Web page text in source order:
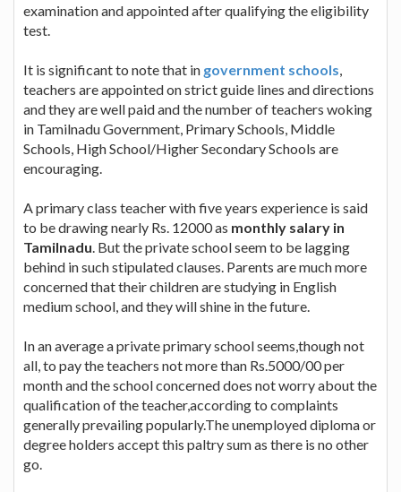
examination and appointed after qualifying the eligibility
test.
It is significant to note that in government schools,
teachers are appointed on strict guide lines and directions
and they are well paid and the number of teachers woking
in Tamilnadu Government, Primary Schools, Middle
Schools, High School/Higher Secondary Schools are
encouraging.
A primary class teacher with five years experience is said
to be drawing nearly Rs. 12000 as monthly salary in
Tamilnadu. But the private school seem to be lagging
behind in such stipulated clauses. Parents are much more
concerned that their children are studying in English
medium school, and they will shine in the future.
In an average a private primary school seems,though not
all, to pay the teachers not more than Rs.5000/00 per
month and the school concerned does not worry about the
qualification of the teacher,according to complaints
generally prevailing popularly.The unemployed diploma or
degree holders accept this paltry sum as there is no other
go.